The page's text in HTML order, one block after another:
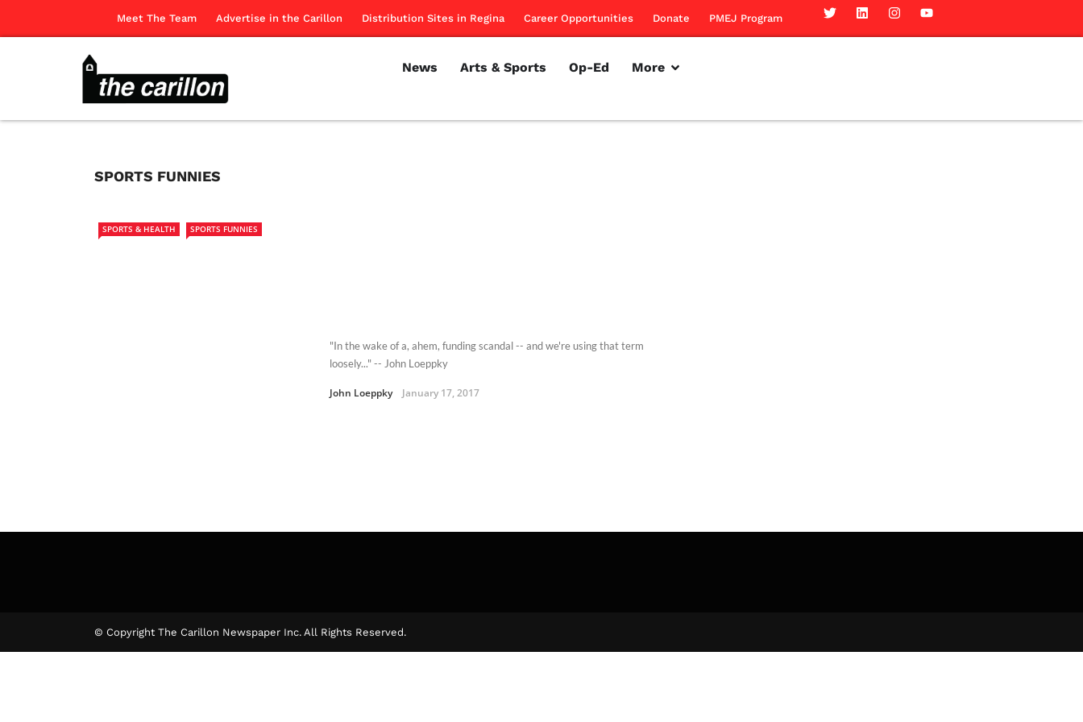
Meet The Team Advertise in the Carillon Distribution Sites in Regina Career Opportunities Donate PMEJ Program
News Arts & Sports Op-Ed More
SPORTS FUNNIES
SPORTS & HEALTH SPORTS FUNNIES
"In the wake of a, ahem, funding scandal -- and we're using that term
loosely..." -- John Loeppky
John Loeppky January 17, 2017
© Copyright The Carillon Newspaper Inc. All Rights Reserved.